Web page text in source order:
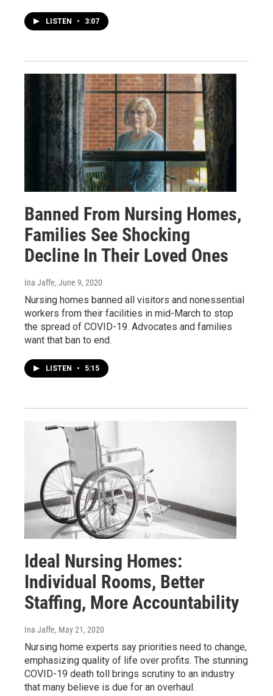
LISTEN • 3:07
Banned From Nursing Homes,
Families See Shocking
Decline In Their Loved Ones
Ina Jaffe, June 9, 2020
Nursing homes banned all visitors and nonessential
workers from their facilities in mid-March to stop
the spread of COVID-19. Advocates and families
want that ban to end.
LISTEN • 5:15
Ideal Nursing Homes:
Individual Rooms, Better
Staffing, More Accountability
Ina Jaffe, May 21, 2020
Nursing home experts say priorities need to change,
emphasizing quality of life over profits. The stunning
COVID-19 death toll brings scrutiny to an industry
that many believe is due for an overhaul.